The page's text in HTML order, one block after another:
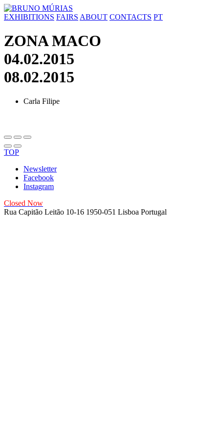
Skip
to
EXHIBITIONS FAIRS ABOUT CONTACTS PT
ZONA MACO
04.02.2015
08.02.2015
Carla Filipe
TOP
Newsletter
Facebook
Instagram
Closed Now
Rua Capitão Leitão 10-16 1950-051 Lisboa Portugal